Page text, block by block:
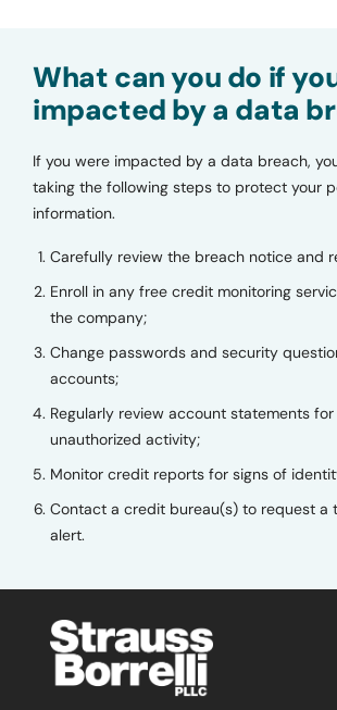
What can you do if
impacted by a data
If you were impacted by a data breach,
taking the following steps to protect your
information.
Carefully review the breach notice and
Enroll in any free credit monitoring
the company;
Change passwords and security
accounts;
Regularly review account statements
unauthorized activity;
Monitor credit reports for signs of
Contact a credit bureau(s) to request a
alert.